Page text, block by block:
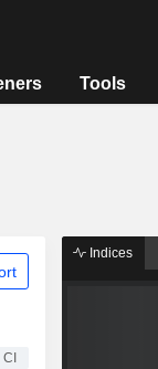
Tools
CI
Indices